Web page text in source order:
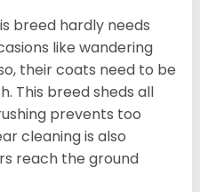
breed hardly needs
like wandering
their coats need to be
This breed sheds all
prevents too
cleaning is also
reach the ground